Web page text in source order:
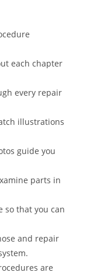
each chapter
every repair
illustrations
guide you
parts in
so that you can
and repair
are